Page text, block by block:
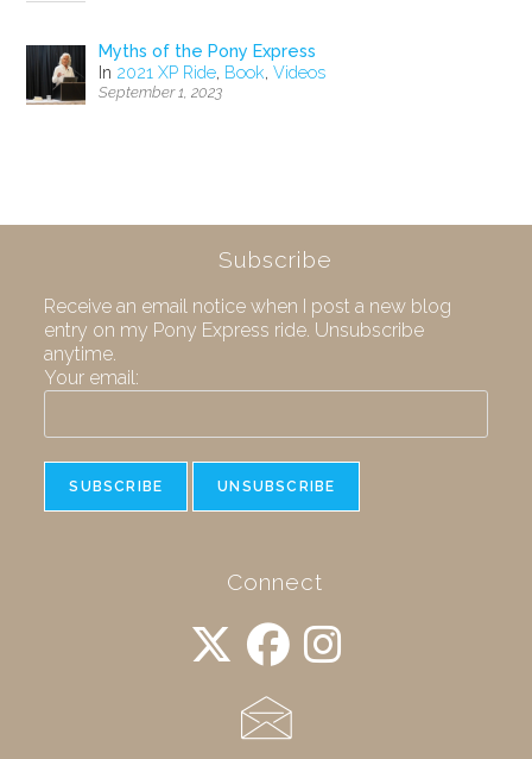
Myths of the Pony Express
In 2021 XP Ride, Book,Videos
September 1, 2023
Subscribe
Receive an email notice when I post a new blog
entry on my Pony Express ride. Unsubscribe
anytime.
Your email:
Connect